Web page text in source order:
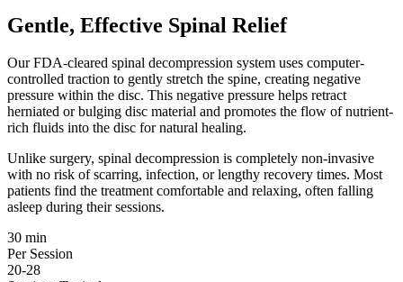
Gentle, Effective Spinal Relief
Our FDA-cleared spinal decompression system uses computer-
controlled traction to gently stretch the spine, creating negative
pressure within the disc. This negative pressure helps retract
herniated or bulging disc material and promotes the flow of nutrient-
rich fluids into the disc for natural healing.
Unlike surgery, spinal decompression is completely non-invasive
with no risk of scarring, infection, or lengthy recovery times. Most
patients find the treatment comfortable and relaxing, often falling
asleep during their sessions.
30 min
Per Session
20-28